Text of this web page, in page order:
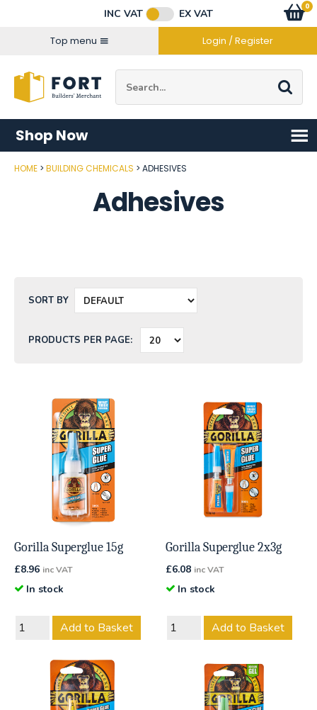
INC VAT
EX VAT
Top menu
Login / Register
Go
0
items
Shop Now
HOME BUILDING CHEMICALS ADHESIVES
Adhesives
SORT BY
PRODUCTS PER PAGE:
Gorilla Superglue 15g
£8.96 inc VAT
In stock
Add to Basket
Gorilla Superglue 2x3g
£6.08 inc VAT
In stock
Add to Basket
Connect with us